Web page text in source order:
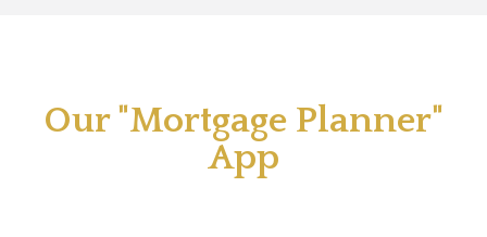
Our "Mortgage Planner"
App